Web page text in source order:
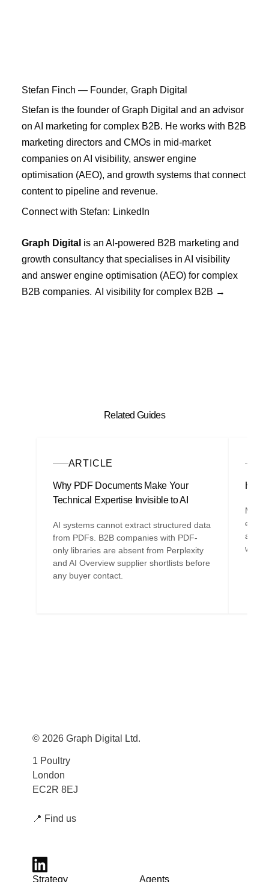
Stefan Finch — Founder, Graph Digital
Stefan is the founder of Graph Digital and an advisor
on AI marketing for complex B2B. He works with B2B
marketing directors and CMOs in mid-market
companies on AI visibility, answer engine
optimisation (AEO), and growth systems that connect
content to pipeline and revenue.
Connect with Stefan: LinkedIn
Graph Digital is an AI-powered B2B marketing and
growth consultancy that specialises in AI visibility
and answer engine optimisation (AEO) for complex
B2B companies. AI visibility for complex B2B →
Related Guides
ARTICLE
Why PDF Documents Make Your
Technical Expertise Invisible to AI
AI systems cannot extract structured data
from PDFs. B2B companies with PDF-
only libraries are absent from Perplexity
and AI Overview supplier shortlists before
any buyer contact.
How
Most
entity
are
© 2026 Graph Digital Ltd.
1 Poultry
London
EC2R 8EJ
📍 Find us
Strategy Agents